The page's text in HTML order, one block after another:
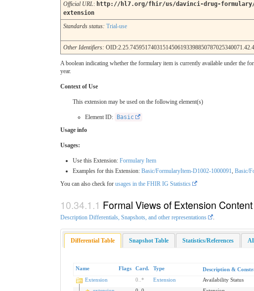
Official URL: http://hl7.org/fhir/us/davinci-drug-
extension
Standards status: Trial-use
Other Identifiers: OID:2.25.74595174031514506193398850787025340071.42.4
A boolean indicating whether the formulary item is currently available under the
year.
Context of Use
This extension may be used on the following element(s)
Element ID:
Basic
Usage info
Usages:
Use this Extension: Formulary Item
Examples for this Extension: Basic/FormularyItem-D1002-1000091, Basic/
You can also check for usages in the FHIR IG Statistics
Formal Views of Extension Content
Description Differentials, Snapshots, and other representations
Differential Table Snapshot Table Statistics/References
Name Flags Card. Type Description &
Extension
0 * Extension
Availability Status